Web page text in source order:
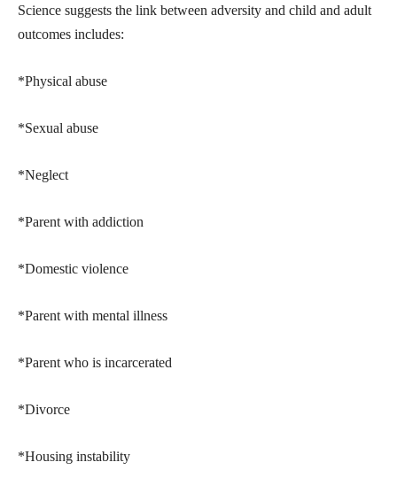
Science suggests the link between adversity and child and adult
outcomes includes:
*Physical abuse
*Sexual abuse
*Neglect
*Parent with addiction
*Domestic violence
*Parent with mental illness
*Parent who is incarcerated
*Divorce
*Housing instability